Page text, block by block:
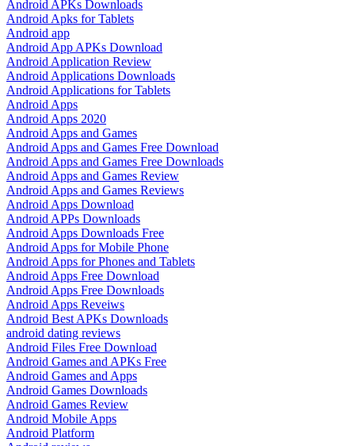
Android APKs Downloads
Android Apks for Tablets
Android app
Android App APKs Download
Android Application Review
Android Applications Downloads
Android Applications for Tablets
Android Apps
Android Apps 2020
Android Apps and Games
Android Apps and Games Free Download
Android Apps and Games Free Downloads
Android Apps and Games Review
Android Apps and Games Reviews
Android Apps Download
Android APPs Downloads
Android Apps Downloads Free
Android Apps for Mobile Phone
Android Apps for Phones and Tablets
Android Apps Free Download
Android Apps Free Downloads
Android Apps Reveiws
Android Best APKs Downloads
android dating reviews
Android Files Free Download
Android Games and APKs Free
Android Games and Apps
Android Games Downloads
Android Games Review
Android Mobile Apps
Android Platform